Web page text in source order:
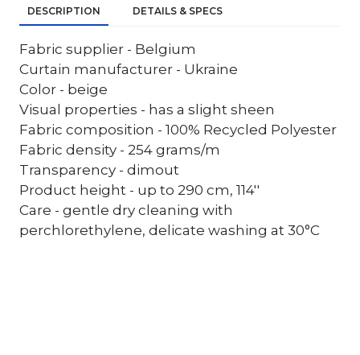
DESCRIPTION DETAILS & SPECS
Fabric supplier - Belgium
Curtain manufacturer - Ukraine
Color - beige
Visual properties - has a slight sheen
Fabric composition - 100% Recycled Polyester
Fabric density - 254 grams/m
Transparency - dimout
Product height - up to 290 cm, 114''
Care - gentle dry cleaning with
perchlorethylene, delicate washing at 30°C